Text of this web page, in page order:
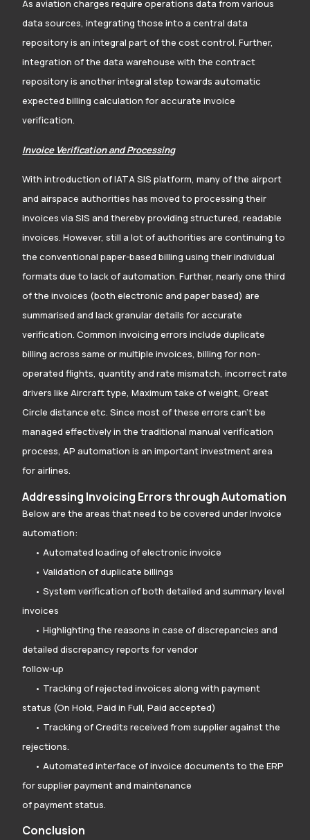
As aviation charges require operations data from various
data sources, integrating those into a central data
repository is an integral part of the cost control. Further,
integration of the data warehouse with the contract
repository is another integral step towards automatic
expected billing calculation for accurate invoice
verification.
Invoice Verification and Processing
With introduction of IATA SIS platform, many of the airport
and airspace authorities has moved to processing their
invoices via SIS and thereby providing structured, readable
invoices. However, still a lot of authorities are continuing to
the conventional paper-based billing using their individual
formats due to lack of automation. Further, nearly one third
of the invoices (both electronic and paper based) are
summarised and lack granular details for accurate
verification. Common invoicing errors include duplicate
billing across same or multiple invoices, billing for non-
operated flights, quantity and rate mismatch, incorrect rate
drivers like Aircraft type, Maximum take of weight, Great
Circle distance etc. Since most of these errors can’t be
managed effectively in the traditional manual verification
process, AP automation is an important investment area
for airlines.
Addressing Invoicing Errors through Automation
Below are the areas that need to be covered under Invoice
automation:
• Automated loading of electronic invoice
• Validation of duplicate billings
• System verification of both detailed and summary level
invoices
• Highlighting the reasons in case of discrepancies and
detailed discrepancy reports for vendor
follow-up
• Tracking of rejected invoices along with payment
status (On Hold, Paid in Full, Paid accepted)
• Tracking of Credits received from supplier against the
rejections.
• Automated interface of invoice documents to the ERP
for supplier payment and maintenance
of payment status.
Conclusion